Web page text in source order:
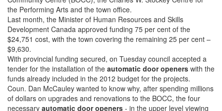
the Performing Arts and the town office.
Last month, the Minister of Human Resources and Skills
Development Canada approved funding 75 per cent of the
$24,751 cost, with the town covering the remaining 25 per cent –
$9,630.
With provincial funding secured, on Tuesday council accepted a
tender for the installation of the automatic door openers with the
funds already included in the 2012 budget for the projects.
Coun. Dan McCauley wanted to know why, after spending millions
of dollars on upgrades and renovations to the BOCC, the four
necessary automatic door openers - in the upper level viewing